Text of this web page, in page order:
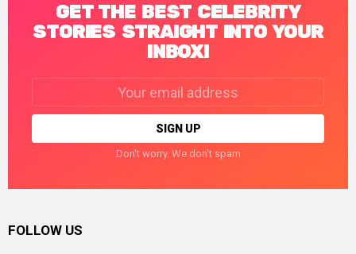
GET THE BEST CELEBRITY
STORIES STRAIGHT INTO YOUR
INBOX!
Don't worry. We don't spam
FOLLOW US